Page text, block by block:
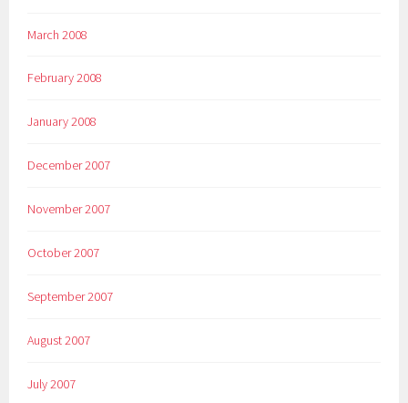
March 2008
February 2008
January 2008
December 2007
November 2007
October 2007
September 2007
August 2007
July 2007